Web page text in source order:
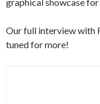
Our full interview with
tuned for more!